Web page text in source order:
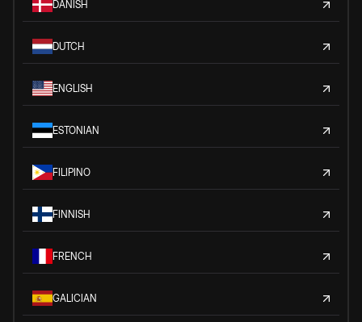
DANISH
DUTCH
ENGLISH
ESTONIAN
FILIPINO
FINNISH
FRENCH
GALICIAN